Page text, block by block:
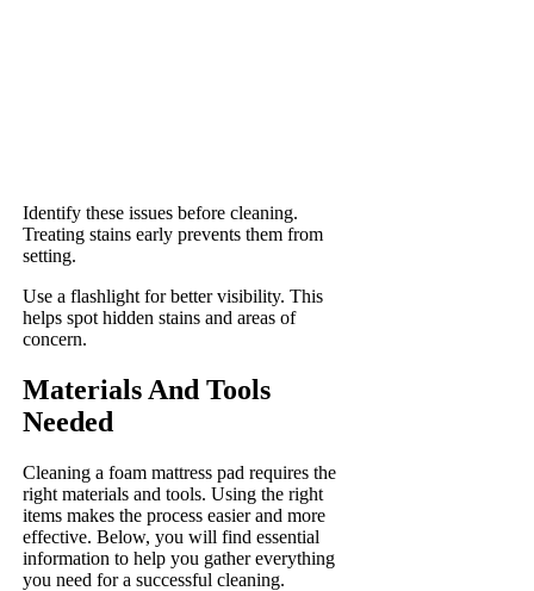
Identify these issues before cleaning.
Treating stains early prevents them from
setting.
Use a flashlight for better visibility. This
helps spot hidden stains and areas of
concern.
Materials And Tools
Needed
Cleaning a foam mattress pad requires the
right materials and tools. Using the right
items makes the process easier and more
effective. Below, you will find essential
information to help you gather everything
you need for a successful cleaning.